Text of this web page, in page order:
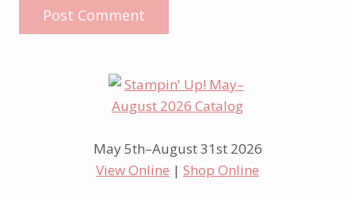
May 5th–August 31st 2026
View Online | Shop Online